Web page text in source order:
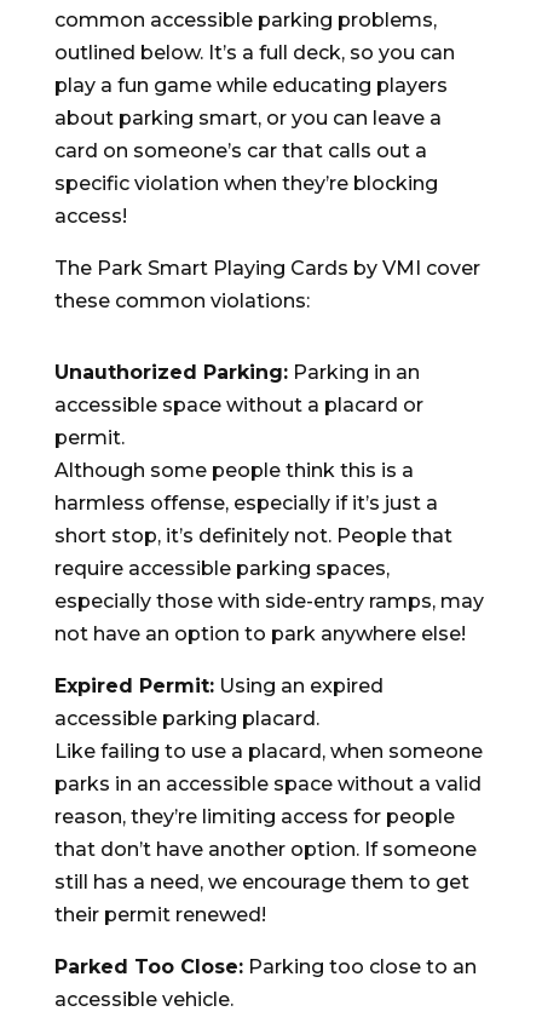
common accessible parking problems,
outlined below. It’s a full deck, so you can
play a fun game while educating players
about parking smart, or you can leave a
card on someone’s car that calls out a
specific violation when they’re blocking
access!
The Park Smart Playing Cards by VMI cover
these common violations:
Unauthorized Parking:Parking in an
accessible space without a placard or
permit.
Although some people think this is a
harmless offense, especially if it’s just a
short stop, it’s definitely not. People that
require accessible parking spaces,
especially those with side-entry ramps, may
not have an option to park anywhere else!
Expired Permit:Using an expired
accessible parking placard.
Like failing to use a placard, when someone
parks in an accessible space without a valid
reason, they’re limiting access for people
that don’t have another option. If someone
still has a need, we encourage them to get
their permit renewed!
Parked Too Close:Parking too close to an
accessible vehicle.